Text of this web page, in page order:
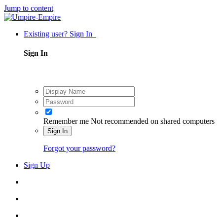
Jump to content
Existing user? Sign In
Sign In
Remember me Not recommended on shared computers
Sign In
Forgot your password?
Sign Up